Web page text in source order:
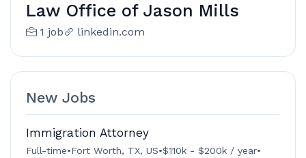
Law Office of Jason Mills
1 job linkedin.com
New Jobs
Immigration Attorney
Full-time•Fort Worth, TX, US•$110k - $200k / year•